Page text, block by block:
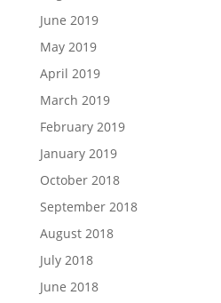
June 2019
May 2019
April 2019
March 2019
February 2019
January 2019
October 2018
September 2018
August 2018
July 2018
June 2018